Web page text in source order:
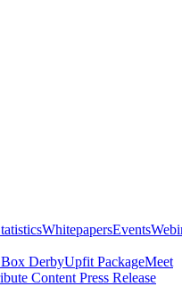
WhitepapersEvents
Box DerbyUpfit PackageMeet
Content Press Release